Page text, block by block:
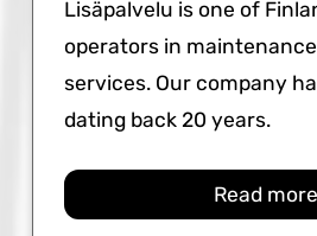
Lisäpalvelu is one of
operators in
services. Our company
dating back 20 years.
Read more